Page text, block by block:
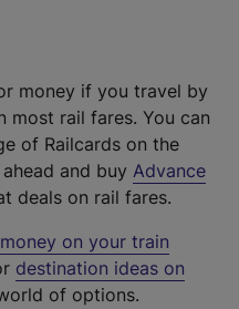
money if you travel by
most rail fares. You can
of Railcards on the
and buy Advance
deals on rail fares.
on your train
destination ideas on
of options.